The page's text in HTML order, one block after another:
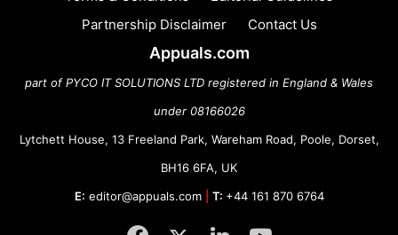
Partnership Disclaimer
Contact Us
Appuals.com
part of PYCO IT SOLUTIONS LTD registered in England & Wales
under 08166026
Lytchett House, 13 Freeland Park, Wareham Road, Poole, Dorset,
BH16 6FA, UK
E: editor@appuals.com T: +44 161 870 6764